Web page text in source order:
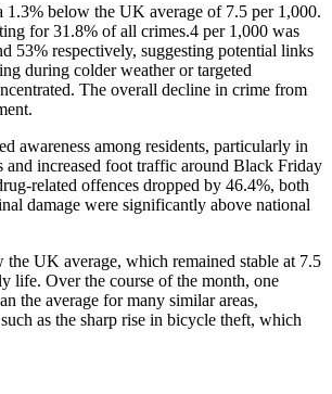
below the UK average of 7.5 per 1,000.
for 31.8% of all crimes.4 per 1,000 was
53% respectively, suggesting potential links
during colder weather or targeted
The overall decline in crime from
awareness among residents, particularly in
and increased foot traffic around Black Friday
related offences dropped by 46.4%, both
damage were significantly above national
UK average, which remained stable at 7.5
life. Over the course of the month, one
the average for many similar areas,
as the sharp rise in bicycle theft, which